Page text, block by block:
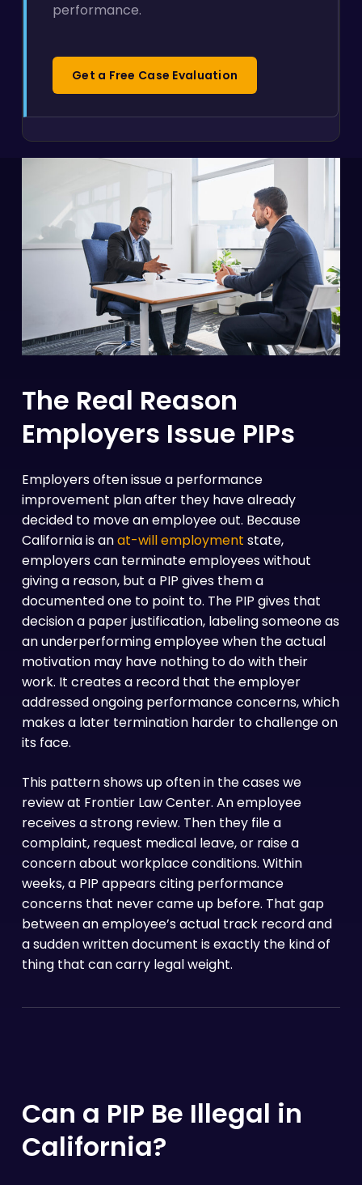
performance.
Get a Free Case Evaluation
The Real Reason
Employers Issue PIPs
Employers often issue a performance
improvement plan after they have already
decided to move an employee out. Because
California is anat-will employment state,
employers can terminate employees without
giving a reason, but a PIP gives them a
documented one to point to. The PIP gives that
decision a paper justification, labeling someone as
an underperforming employee when the actual
motivation may have nothing to do with their
work. It creates a record that the employer
addressed ongoing performance concerns, which
makes a later termination harder to challenge on
its face.
This pattern shows up often in the cases we
review at Frontier Law Center. An employee
receives a strong review. Then they file a
complaint, request medical leave, or raise a
concern about workplace conditions. Within
weeks, a PIP appears citing performance
concerns that never came up before. That gap
between an employee’s actual track record and
a sudden written document is exactly the kind of
thing that can carry legal weight.
Can a PIP Be Illegal in
California?